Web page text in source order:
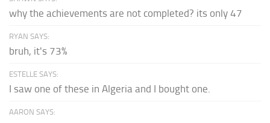
why the achievements are not completed? its only 47
RYAN SAYS:
bruh, it's 73%
ESTELLE SAYS:
I saw one of these in Algeria and I bought one.
AARON SAYS: